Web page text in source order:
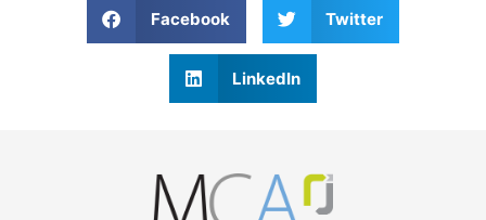
Facebook Twitter
LinkedIn